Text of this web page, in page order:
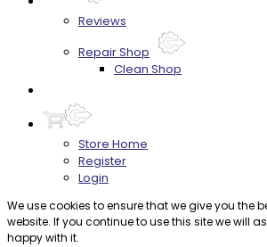
Reviews
Repair Shop
Clean Shop
Store Home
Register
Login
We use cookies to ensure that we give you the
website. If you continue to use this site we will
happy with it.